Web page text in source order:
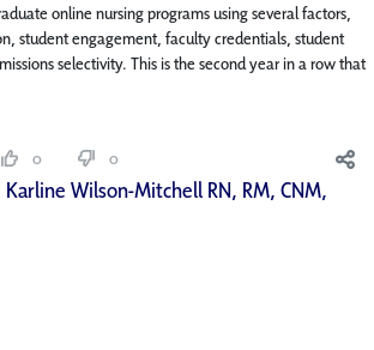
online nursing programs using several factors,
student engagement, faculty credentials, student
selectivity. This is the second year in a row that
0 0
Wilson-Mitchell RN, RM, CNM,